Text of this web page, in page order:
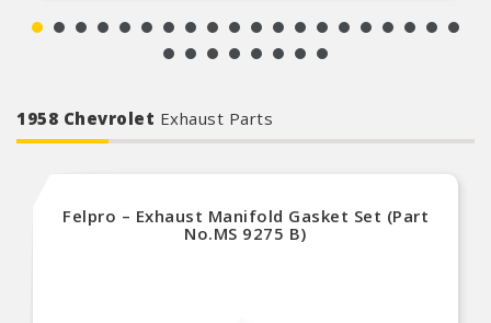
1958 Chevrolet Exhaust Parts
Felpro – Exhaust Manifold Gasket Set (Part
No.MS 9275 B)